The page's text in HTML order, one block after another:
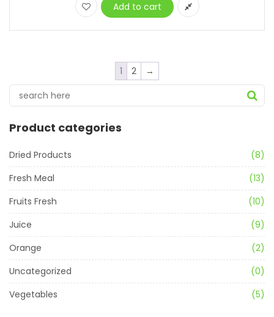
Add to cart
1 2 →
Product categories
Dried Products
(8)
Fresh Meal
(13)
Fruits Fresh
(10)
Juice
(9)
Orange
(2)
Uncategorized
(0)
Vegetables
(5)